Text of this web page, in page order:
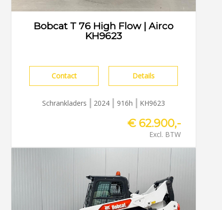
Bobcat T 76 High Flow | Airco
KH9623
Contact Details
Schrankladers 2024 916h KH9623
€ 62.900,-
Excl. BTW